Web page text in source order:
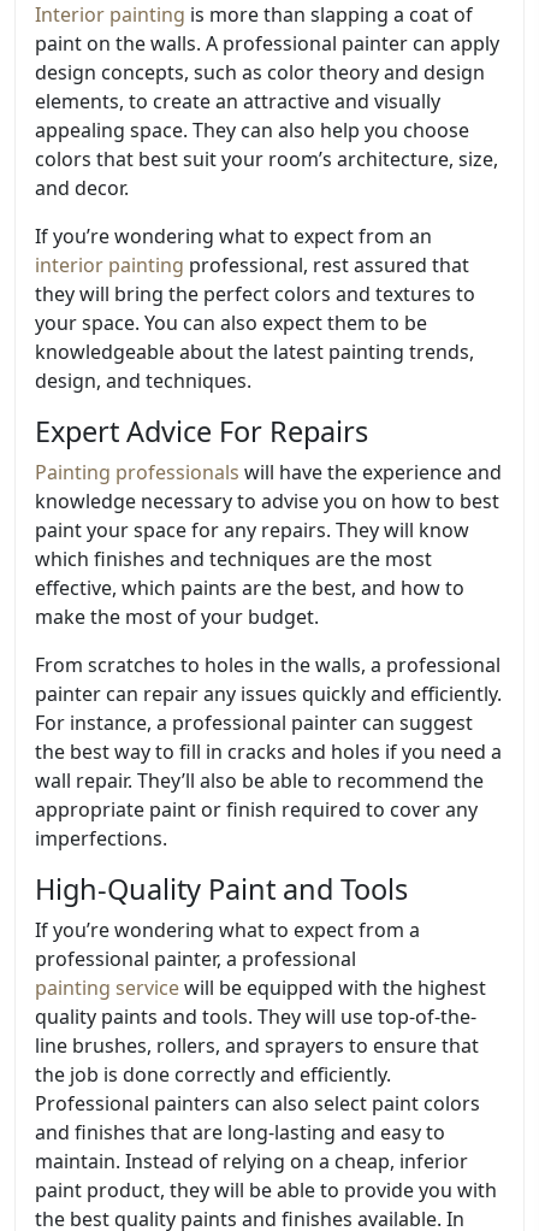
Interior painting is more than slapping a coat of
paint on the walls. A professional painter can apply
design concepts, such as color theory and design
elements, to create an attractive and visually
appealing space. They can also help you choose
colors that best suit your room’s architecture, size,
and decor.
If you’re wondering what to expect from an
interior painting professional, rest assured that
they will bring the perfect colors and textures to
your space. You can also expect them to be
knowledgeable about the latest painting trends,
design, and techniques.
Expert Advice For Repairs
Painting professionals will have the experience and
knowledge necessary to advise you on how to best
paint your space for any repairs. They will know
which finishes and techniques are the most
effective, which paints are the best, and how to
make the most of your budget.
From scratches to holes in the walls, a professional
painter can repair any issues quickly and efficiently.
For instance, a professional painter can suggest
the best way to fill in cracks and holes if you need a
wall repair. They’ll also be able to recommend the
appropriate paint or finish required to cover any
imperfections.
High-Quality Paint and Tools
If you’re wondering what to expect from a
professional painter, a professional
painting servicewill be equipped with the highest
quality paints and tools. They will use top-of-the-
line brushes, rollers, and sprayers to ensure that
the job is done correctly and efficiently.
Professional painters can also select paint colors
and finishes that are long-lasting and easy to
maintain. Instead of relying on a cheap, inferior
paint product, they will be able to provide you with
the best quality paints and finishes available. In